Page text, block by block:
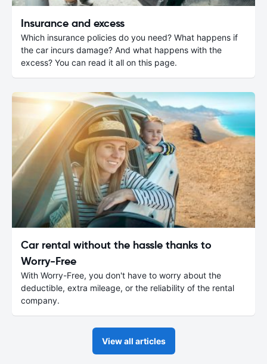
Insurance and excess
Which insurance policies do you need? What happens if
the car incurs damage? And what happens with the
excess? You can read it all on this page.
Car rental without the hassle thanks to
Worry-Free
With Worry-Free, you don't have to worry about the
deductible, extra mileage, or the reliability of the rental
company.
View all articles